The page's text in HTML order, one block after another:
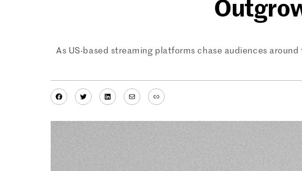
As US-based streaming platforms chase audiences
Facebook
TwitterLinkedIn
MailLink